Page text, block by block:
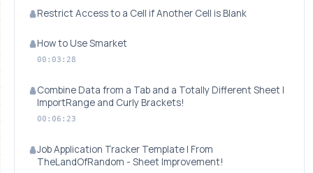
Restrict Access to a Cell if Another Cell is Blank
How to Use Smarket
00:03:28
Combine Data from a Tab and a Totally Different Sheet |
ImportRange and Curly Brackets!
00:06:23
Job Application Tracker Template | From
TheLandOfRandom - Sheet Improvement!